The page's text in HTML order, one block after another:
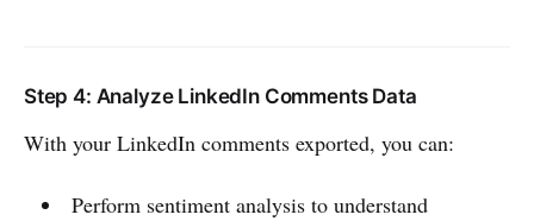
Step 4: Analyze LinkedIn Comments Data
With your LinkedIn comments exported, you can:
Perform sentiment analysis to understand